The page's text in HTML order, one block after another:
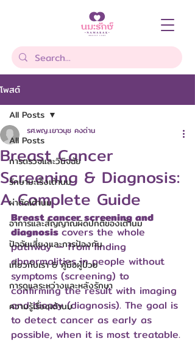
โพสต์
All Posts
การตรวจและวินิจฉัย
รักษามะเร็งเต้านม
ผ่าตัดเต้านม
อาการและสัญญาณผิดปกติของเต้านม
ปัจจัยเสี่ยงและการป้องกัน
เกี่ยวกับเรา & คู่มือผู้ป่วย
การดูแลระหว่างและหลังรักษา
ความรู้เรื่องเต้านม
All Posts
Breast Cancer
Screening & Diagnosis:
A Complete Guide
รศ.พญ.เยาวนุช คงด่าน
Breast cancer screening and
diagnosis covers the whole
pathway — from finding
abnormalities in people without
symptoms (screening) to
confirming the result with imaging
and biopsy (diagnosis). The goal is
to detect cancer as early as
possible, when it is most treatable.